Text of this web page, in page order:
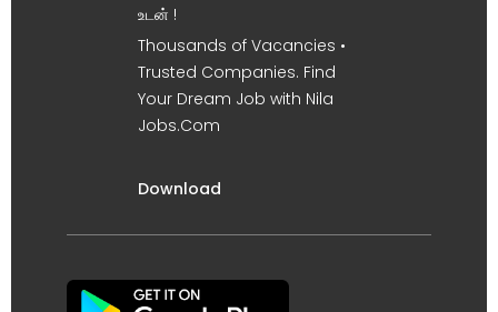
உடன் !
Thousands of Vacancies •
Trusted Companies. Find
Your Dream Job with Nila
Jobs.Com
Download